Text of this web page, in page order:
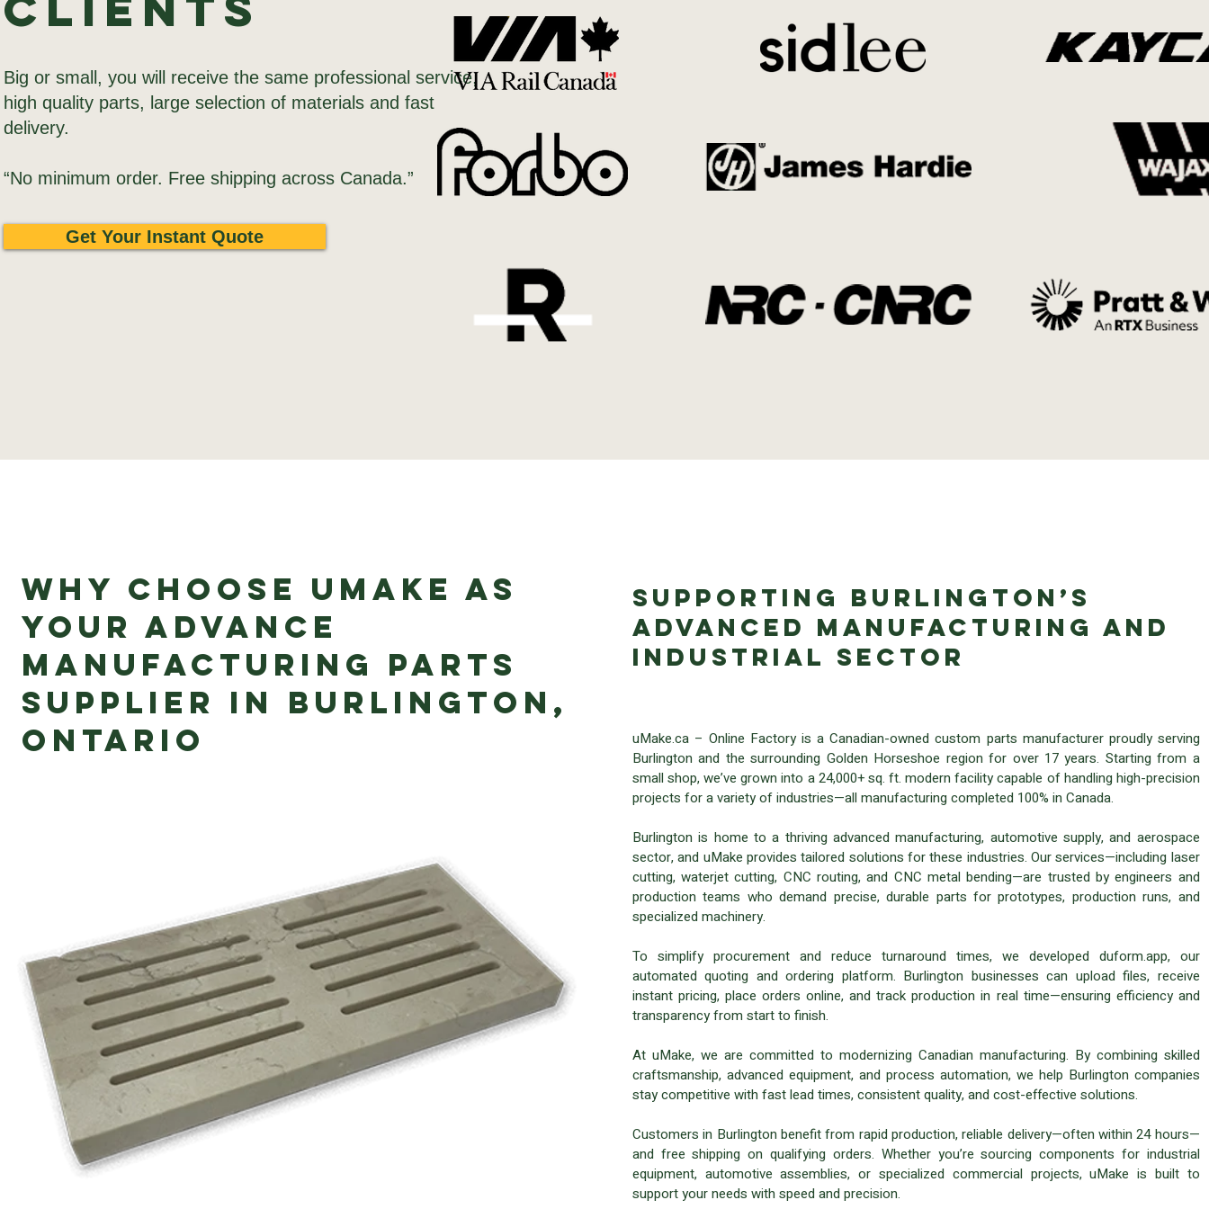
Big or small, you will receive the same professional service,
high quality parts, large selection of materials and fast
delivery.
“No minimum order. Free shipping across Canada.”
Get Your Instant Quote
Why Choose uMake as
Your Advance
Manufacturing Parts
Supplier in Burlington,
Ontario
Supporting Burlington’s
Advanced Manufacturing and
Industrial Sector
uMake.ca – Online Factory is a Canadian-owned custom parts manufacturer proudly serving
Burlington and the surrounding Golden Horseshoe region for over 17 years. Starting from a
small shop, we’ve grown into a 24,000+ sq. ft. modern facility capable of handling high-precision
projects for a variety of industries—all manufacturing completed 100% in Canada.
Burlington is home to a thriving advanced manufacturing, automotive supply, and aerospace
sector, and uMake provides tailored solutions for these industries. Our services—including laser
cutting, waterjet cutting, CNC routing, and CNC metal bending—are trusted by engineers and
production teams who demand precise, durable parts for prototypes, production runs, and
specialized machinery.
To simplify procurement and reduce turnaround times, we developed duform.app, our
automated quoting and ordering platform. Burlington businesses can upload files, receive
instant pricing, place orders online, and track production in real time—ensuring efficiency and
transparency from start to finish.
At uMake, we are committed to modernizing Canadian manufacturing. By combining skilled
craftsmanship, advanced equipment, and process automation, we help Burlington companies
stay competitive with fast lead times, consistent quality, and cost-effective solutions.
Customers in Burlington benefit from rapid production, reliable delivery—often within 24 hours—
and free shipping on qualifying orders. Whether you’re sourcing components for industrial
equipment, automotive assemblies, or specialized commercial projects, uMake is built to
support your needs with speed and precision.